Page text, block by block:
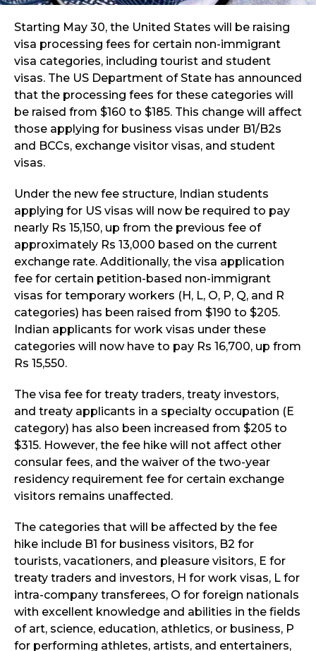
Starting May 30, the United States will be raising
visa processing fees for certain non-immigrant
visa categories, including tourist and student
visas. The US Department of State has announced
that the processing fees for these categories will
be raised from $160 to $185. This change will affect
those applying for business visas under B1/B2s
and BCCs, exchange visitor visas, and student
visas.
Under the new fee structure, Indian students
applying for US visas will now be required to pay
nearly Rs 15,150, up from the previous fee of
approximately Rs 13,000 based on the current
exchange rate. Additionally, the visa application
fee for certain petition-based non-immigrant
visas for temporary workers (H, L, O, P, Q, and R
categories) has been raised from $190 to $205.
Indian applicants for work visas under these
categories will now have to pay Rs 16,700, up from
Rs 15,550.
The visa fee for treaty traders, treaty investors,
and treaty applicants in a specialty occupation (E
category) has also been increased from $205 to
$315. However, the fee hike will not affect other
consular fees, and the waiver of the two-year
residency requirement fee for certain exchange
visitors remains unaffected.
The categories that will be affected by the fee
hike include B1 for business visitors, B2 for
tourists, vacationers, and pleasure visitors, E for
treaty traders and investors, H for work visas, L for
intra-company transferees, O for foreign nationals
with excellent knowledge and abilities in the fields
of art, science, education, athletics, or business, P
for performing athletes, artists, and entertainers,